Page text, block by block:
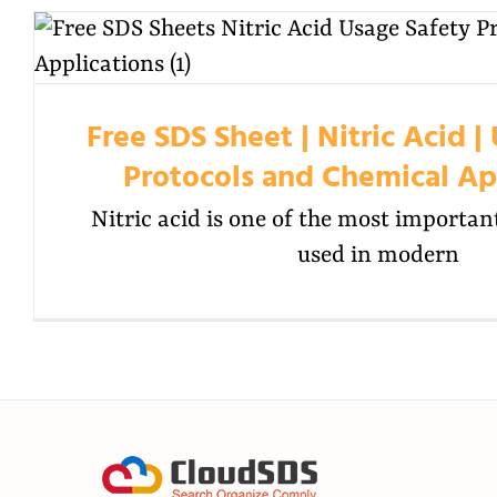
Free SDS Sheet | Nitric Acid |
Protocols and Chemical
Nitric acid is one of the most
used in modern